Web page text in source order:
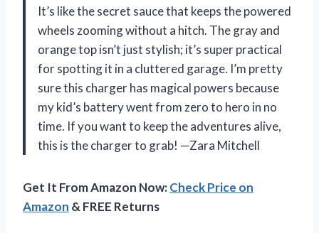
It’s like the secret sauce that keeps the powered
wheels zooming without a hitch. The gray and
orange top isn’t just stylish; it’s super practical
for spotting it in a cluttered garage. I’m pretty
sure this charger has magical powers because
my kid’s battery went from zero to hero in no
time. If you want to keep the adventures alive,
this is the charger to grab! —Zara Mitchell
Get It From Amazon Now:Check Price on
Amazon & FREE Returns